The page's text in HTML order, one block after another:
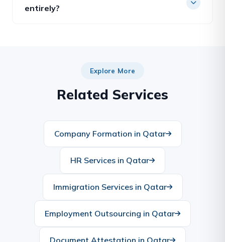
renewals, attestations and ministry approvals —
entirely?
Explore More
Related Services
Company Formation in Qatar
HR Services in Qatar
Immigration Services in Qatar
Employment Outsourcing in Qatar
Document Attestation in Qatar